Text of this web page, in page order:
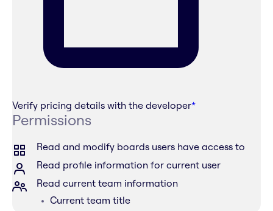
Verify pricing details with the developer*
Permissions
Read and modify boards users have access to
Read profile information for current user
Read current team information
Current team title